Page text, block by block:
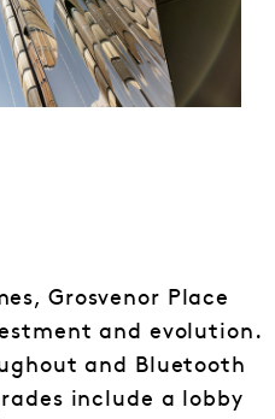
Grosvenor Place
and evolution.
and Bluetooth
include a lobby